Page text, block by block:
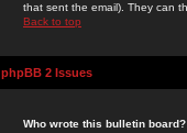
that sent the email). They can
Back to top
phpBB 2 Issues
Who wrote this bulletin board?